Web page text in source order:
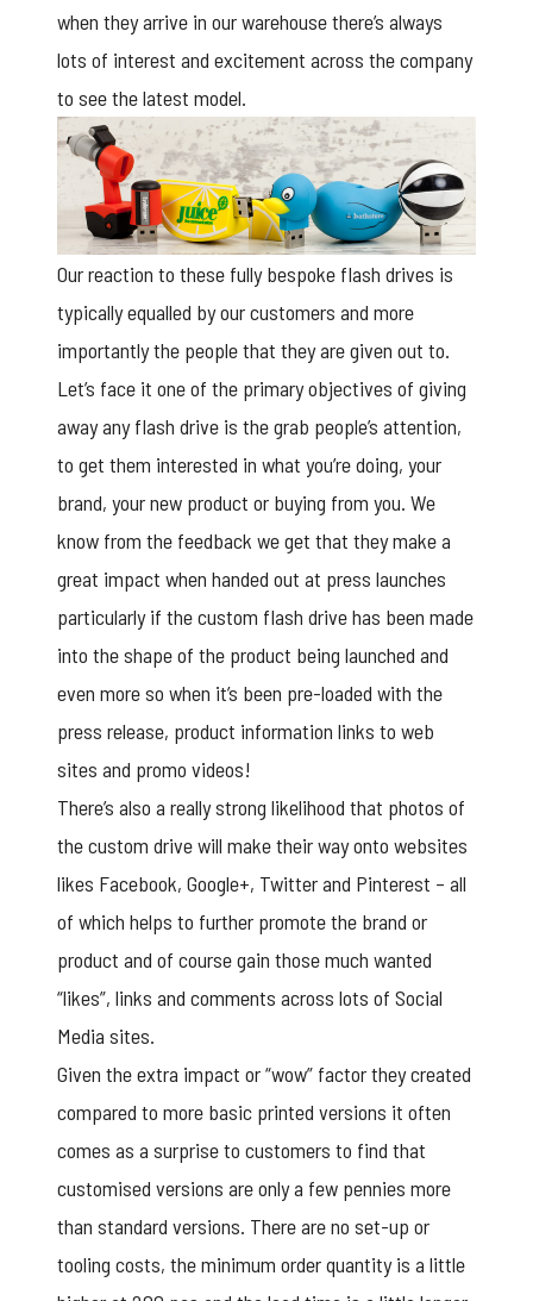
when they arrive in our warehouse there’s always
lots of interest and excitement across the company
to see the latest model.
Our reaction to these fully bespoke flash drives is
typically equalled by our customers and more
importantly the people that they are given out to.
Let’s face it one of the primary objectives of giving
away any flash drive is the grab people’s attention,
to get them interested in what you’re doing, your
brand, your new product or buying from you. We
know from the feedback we get that they make a
great impact when handed out at press launches
particularly if the custom flash drive has been made
into the shape of the product being launched and
even more so when it’s been pre-loaded with the
press release, product information links to web
sites and promo videos!
There’s also a really strong likelihood that photos of
the custom drive will make their way onto websites
likes Facebook, Google+, Twitter and Pinterest – all
of which helps to further promote the brand or
product and of course gain those much wanted
“likes”, links and comments across lots of Social
Media sites.
Given the extra impact or “wow” factor they created
compared to more basic printed versions it often
comes as a surprise to customers to find that
customised versions are only a few pennies more
than standard versions. There are no set-up or
tooling costs, the minimum order quantity is a little